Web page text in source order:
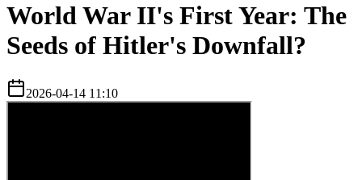
World War II's First Year: The
Seeds of Hitler's Downfall?
2026-04-14 11:10